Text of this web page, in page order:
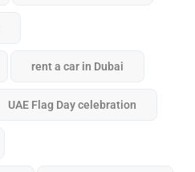
rent a car in Dubai
UAE Flag Day celebration